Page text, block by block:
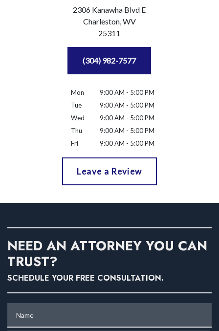
2306 Kanawha Blvd E
Charleston,WV
25311
(304) 982-7577
Mon
9:00 AM - 5:00 PM
Tue
9:00 AM - 5:00 PM
Wed
9:00 AM - 5:00 PM
Thu
9:00 AM - 5:00 PM
Fri
9:00 AM - 5:00 PM
Leave a Review
NEED AN ATTORNEY YOU CAN
TRUST?
SCHEDULE YOUR FREE CONSULTATION.